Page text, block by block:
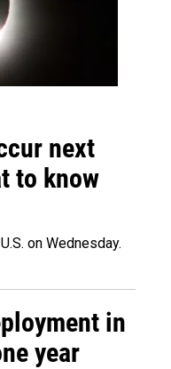
next
to know
on Wednesday.
in
year